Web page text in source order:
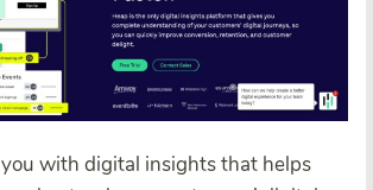
with digital insights that helps